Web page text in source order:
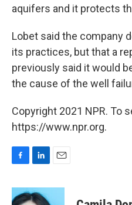
aquifers and it protects
Lobet said the company
its practices, but that a
previously said it would
the cause of the well
Copyright 2021 NPR. To
https://www.npr.org.
c
e
n
k
a